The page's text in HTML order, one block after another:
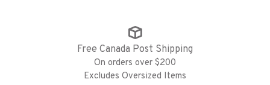
Free Canada Post Shipping
On orders over $200
Excludes Oversized Items